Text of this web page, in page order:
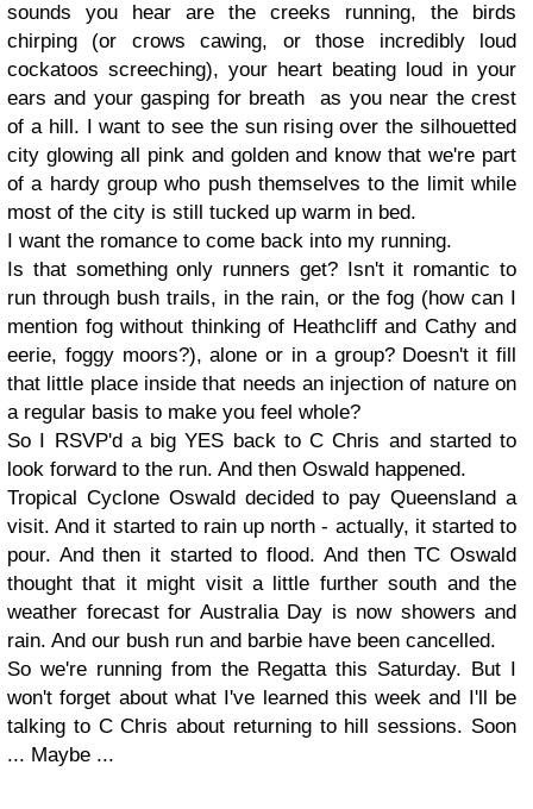
sounds you hear are the creeks running, the birds
chirping (or crows cawing, or those incredibly loud
cockatoos screeching), your heart beating loud in your
ears and your gasping for breath as you near the crest
of a hill. I want to see the sun rising over the silhouetted
city glowing all pink and golden and know that we're part
of a hardy group who push themselves to the limit while
most of the city is still tucked up warm in bed.
I want the romance to come back into my running.
Is that something only runners get? Isn't it romantic to
run through bush trails, in the rain, or the fog (how can I
mention fog without thinking of Heathcliff and Cathy and
eerie, foggy moors?), alone or in a group? Doesn't it fill
that little place inside that needs an injection of nature on
a regular basis to make you feel whole?
So I RSVP'd a big YES back to C Chris and started to
look forward to the run. And then Oswald happened.
Tropical Cyclone Oswald decided to pay Queensland a
visit. And it started to rain up north - actually, it started to
pour. And then it started to flood. And then TC Oswald
thought that it might visit a little further south and the
weather forecast for Australia Day is now showers and
rain. And our bush run and barbie have been cancelled.
So we're running from the Regatta this Saturday. But I
won't forget about what I've learned this week and I'll be
talking to C Chris about returning to hill sessions. Soon
... Maybe ...